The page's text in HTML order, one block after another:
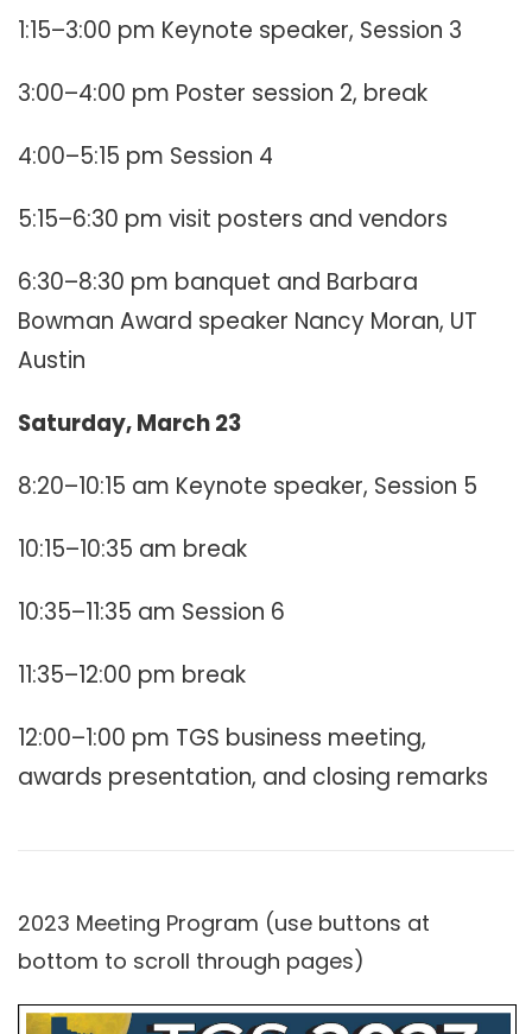
1:15–3:00 pm Keynote speaker, Session 3
3:00–4:00 pm Poster session 2, break
4:00–5:15 pm Session 4
5:15–6:30 pm visit posters and vendors
6:30–8:30 pm banquet and Barbara
Bowman Award speaker Nancy Moran, UT
Austin
Saturday, March 23
8:20–10:15 am Keynote speaker, Session 5
10:15–10:35 am break
10:35–11:35 am Session 6
11:35–12:00 pm break
12:00–1:00 pm TGS business meeting,
awards presentation, and closing remarks
2023 Meeting Program (use buttons at
bottom to scroll through pages)